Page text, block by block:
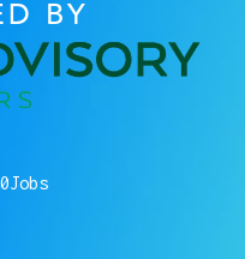
BY
0Jobs